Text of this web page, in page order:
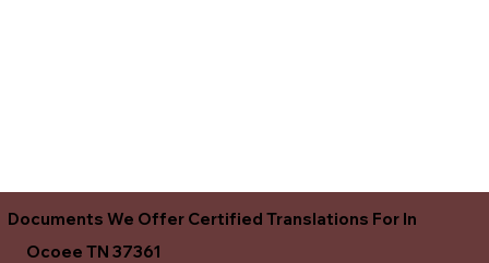
Documents We Offer Certified Translations For In
Ocoee TN 37361